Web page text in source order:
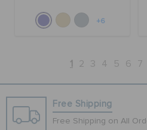
+6
1 2 3 4 5 6 7
Free Shipping
Free Shipping on All